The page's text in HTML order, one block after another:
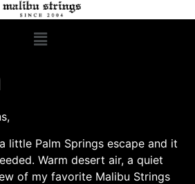
little Palm Springs escape and it
Warm desert air, a quiet
of my favorite Malibu Strings